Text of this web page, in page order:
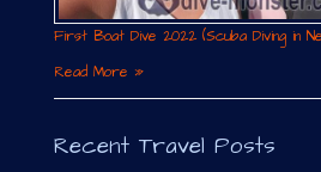
First Boat Dive 2022 (Scuba Diving in
Read More »
Recent Travel Posts